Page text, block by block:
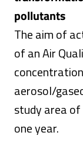
pollutants
The aim of
of an Air
aerosol/
study area
one year.